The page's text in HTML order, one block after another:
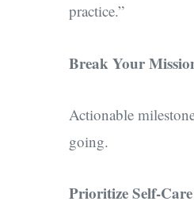
practice.”
Break Your
Actionable
going.
Prioritize Self-Care